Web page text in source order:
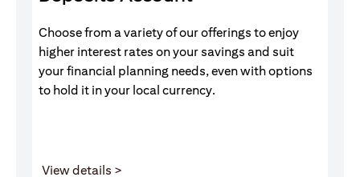
Choose from a variety of our offerings to enjoy
higher interest rates on your savings and suit
your financial planning needs, even with options
to hold it in your local currency.
View details >